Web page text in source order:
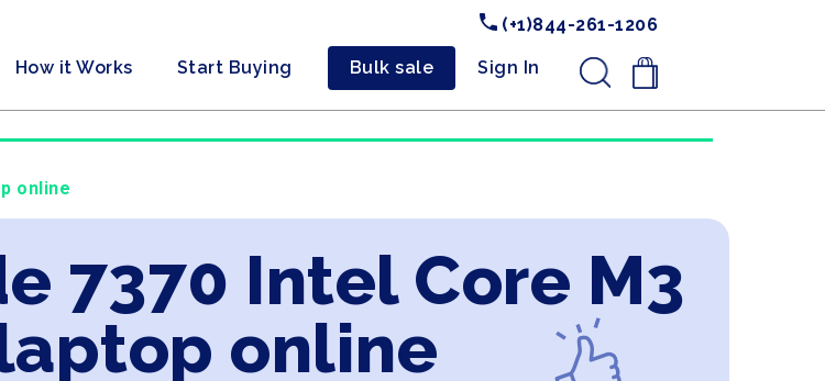
(+1)844-261-1206
How it Works Start Buying Bulk sale Sign In .
online
7370 Intel Core M3
online